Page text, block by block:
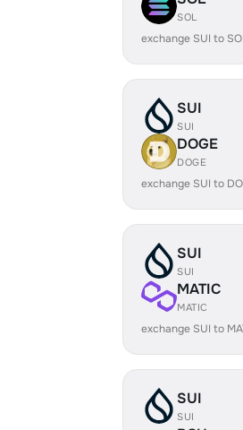
SOL
exchange SUI to
SUI
SUI
DOGE
DOGE
exchange SUI to
SUI
SUI
MATIC
MATIC
exchange SUI to
SUI
SUI